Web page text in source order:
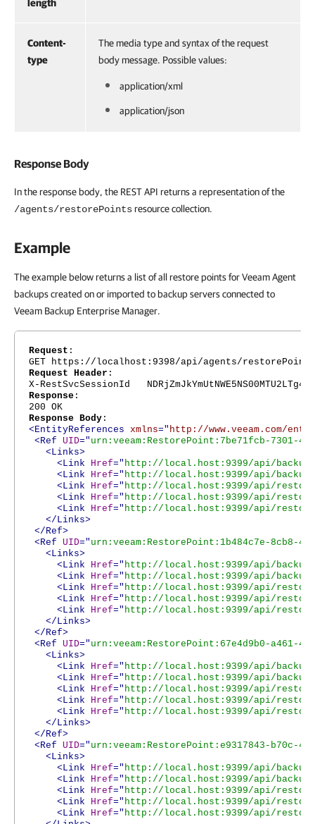
length
Content-
type
The media type and syntax of the request
body message. Possible values:
application/xml
application/json
Response Body
In the response body, the REST API returns a representation of the
/agents/restorePointsresource collection.
Example
The example below returns a list of all restore points for Veeam Agent
backups created on or imported to backup servers connected to
Veeam Backup Enterprise Manager.
Request :
GET https://localhost:9398/api/agents/restorePoints
Request Header :
X-RestSvcSessionId
Response :
200 OK
Response Body :
<EntityReferences xmlns=" http://www.veeam.com/ent/
<Ref UID=" urn:veeam:RestorePoint:7be71fcb-7301-
<Links>
<Link
Href=" http://local.host:9399/api/
<Link
Href=" http://local.host:9399/api/backups/
<Link
Href=" http://local.host:9399/api/
<Link
Href=" http://local.host:9399/api/
<Link
Href=" http://local.host:9399/api/
</Links>
</Ref>
<Ref UID=" urn:veeam:RestorePoint:1b484c7e-8cb8-
<Links>
<Link
Href=" http://local.host:9399/api/
<Link
Href=" http://local.host:9399/api/backups/
<Link
Href=" http://local.host:9399/api/
<Link
Href=" http://local.host:9399/api/
<Link
Href=" http://local.host:9399/api/
</Links>
</Ref>
<Ref UID=" urn:veeam:RestorePoint:67e4d9b0-a461-
<Links>
<Link
Href=" http://local.host:9399/api/
<Link
Href=" http://local.host:9399/api/backups/
<Link
Href=" http://local.host:9399/api/
<Link
Href=" http://local.host:9399/api/
<Link
Href=" http://local.host:9399/api/
</Links>
</Ref>
<Ref UID=" urn:veeam:RestorePoint:e9317843-b70c-
<Links>
<Link
Href=" http://local.host:9399/api/
<Link
Href=" http://local.host:9399/api/backups/
<Link
Href=" http://local.host:9399/api/
<Link
Href=" http://local.host:9399/api/
<Link
Href=" http://local.host:9399/api/